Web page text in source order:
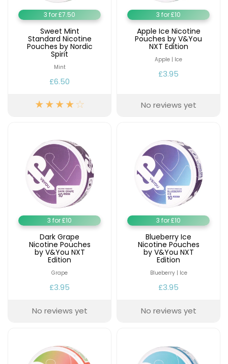
Available
£9.95
Helpful
Contact
Kit
Trending
Vaporesso
COREX
2.0
New
Vaporesso
XROS
6
Mini
Pod
Kit
+6
£16.95
Avomi
Cliq
6000
Prefilled
12
3 for £7.50
Sweet Mint
Standard Nicotine
Pouches by Nordic
Spirit
Mint
£6.50
3 for £10
Apple Ice Nicotine
Pouches by V&You
NXT Edition
Apple | Ice
£3.95
No reviews yet
3 for £10
Dark Grape
Nicotine Pouches
by V&You NXT
Edition
Grape
£3.95
No reviews yet
3 for £10
Blueberry Ice
Nicotine Pouches
by V&You NXT
Edition
Blueberry | Ice
£3.95
No reviews yet